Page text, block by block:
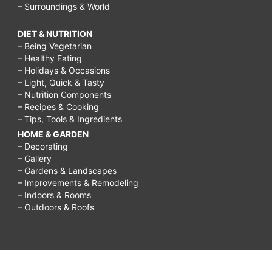
– Surroundings & World
DIET & NUTRITION
– Being Vegetarian
– Healthy Eating
– Holidays & Occasions
– Light, Quick & Tasty
– Nutrition Components
– Recipes & Cooking
– Tips, Tools & Ingredients
HOME & GARDEN
– Decorating
– Gallery
– Gardens & Landscapes
– Improvements & Remodeling
– Indoors & Rooms
– Outdoors & Roofs